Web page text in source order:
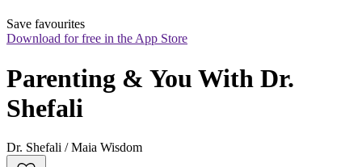
Save favourites
Download for free in the App Store
Parenting & You With Dr.
Shefali
Dr. Shefali / Maia Wisdom